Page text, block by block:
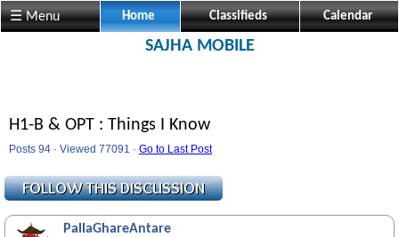
☰ Menu Home Classifieds Calendar
SAJHA MOBILE
H1-B & OPT : Things I Know
Posts 94 · Viewed 77091 · Go to Last Post
PallaGhareAntare